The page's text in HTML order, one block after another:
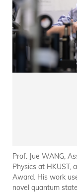
Prof. Jue WANG,
Physics at HKUST,
Award. His work
novel quantum